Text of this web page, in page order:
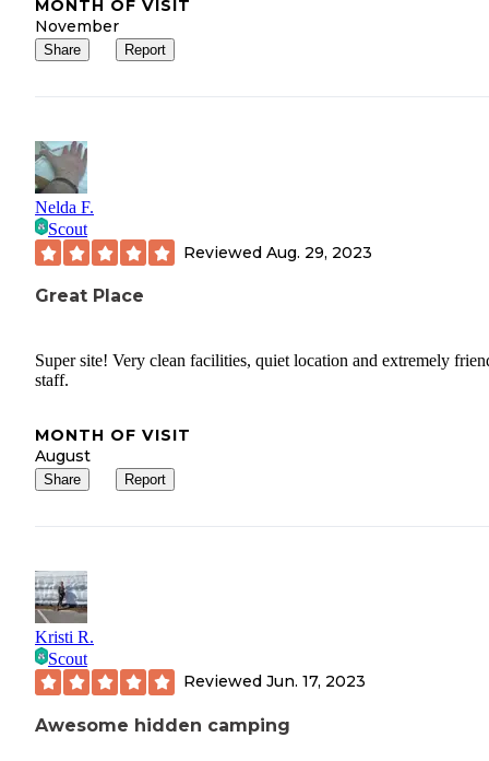
MONTH OF VISIT
November
Share Report
Nelda F.
Scout
Reviewed Aug. 29, 2023
Great Place
Super site! Very clean facilities, quiet location and extremely
staff.
MONTH OF VISIT
August
Share Report
Kristi R.
Scout
Reviewed Jun. 17, 2023
Awesome hidden camping